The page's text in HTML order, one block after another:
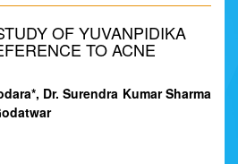
OF YUVANPIDIKA
TO ACNE
Dr. Surendra Kumar Sharma